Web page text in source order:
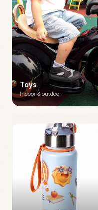
Toys
Indoor & outdoor